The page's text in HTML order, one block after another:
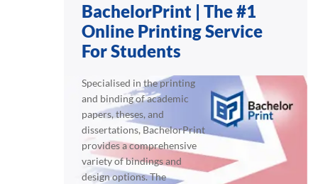
BachelorPrint | The #1
Online Printing Service
For Students
Specialised in the printing
and binding of academic
papers, theses, and
dissertations, BachelorPrint
provides a comprehensive
variety of bindings and
design options. The